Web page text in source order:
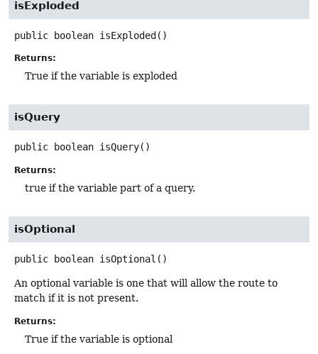
isExploded
public boolean isExploded ()
Returns:
True if the variable is exploded
isQuery
public boolean isQuery()
Returns:
true if the variable part of a query.
isOptional
public boolean isOptional ()
An optional variable is one that will allow the route to
match if it is not present.
Returns:
True if the variable is optional